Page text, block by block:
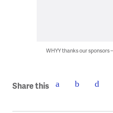
WHYY thanks our sponsors
Share this